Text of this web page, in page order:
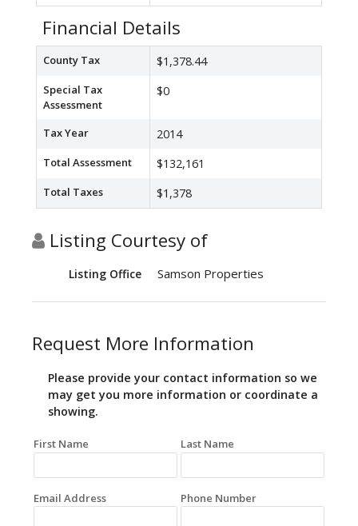
Financial Details
County Tax $1,378.44
Special Tax
Assessment
$0
Tax Year 2014
Total Assessment $132,161
Total Taxes $1,378
Listing Courtesy of
Listing Office Samson Properties
Request More Information
Please provide your contact information so we
may get you more information or coordinate a
showing.
First Name Last Name
Email Address Phone Number